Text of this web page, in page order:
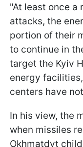
"At least once a
attacks, the
portion of their
to continue in
target the Kyiv
energy
centers have
In his view, the
when missiles
Okhmatdyt